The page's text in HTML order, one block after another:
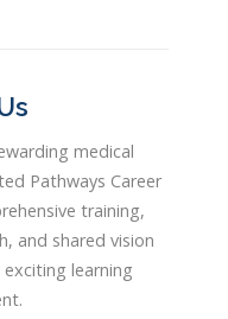
medical
Pathways Career
training,
and shared vision
learning